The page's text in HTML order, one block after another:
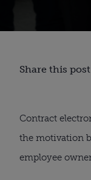
Share this
Contract
the motivation
employee